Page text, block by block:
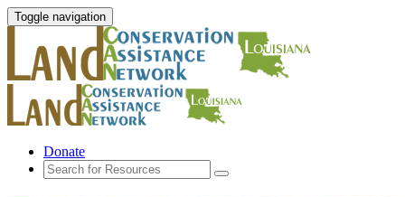
Toggle navigation
Donate